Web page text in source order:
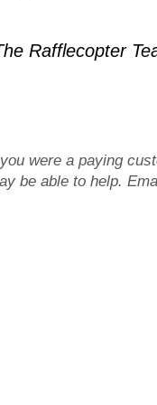
Rafflecopter
were a paying
be able to help.